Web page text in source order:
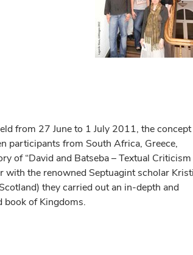
from 27 June to 1 July 2011, the
participants from South Africa, Greece,
of “David and Batseba – Textual Criticism
with the renowned Septuagint scholar
they carried out an in-depth and
book of Kingdoms.